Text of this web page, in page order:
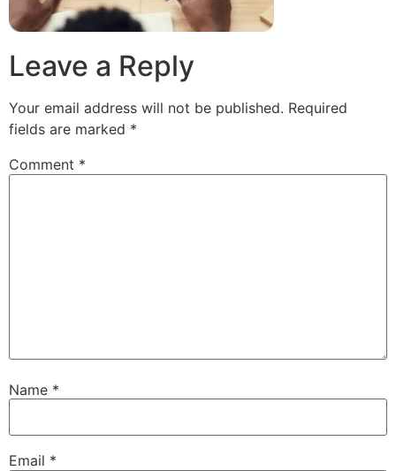
Leave a Reply
Your email address will not be published. Required
fields are marked *
Comment *
Name *
Email *